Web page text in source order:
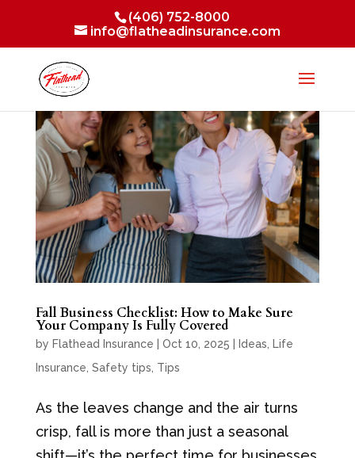
(406) 752-8000
info@flatheadinsurance.com
Fall Business Checklist: How to Make Sure
Your Company Is Fully Covered
by Flathead Insurance Oct 10, 2025 Ideas
Life
Insurance Safety tips Tips
As the leaves change and the air turns
crisp, fall is more than just a seasonal